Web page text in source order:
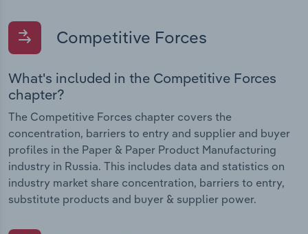
Competitive Forces
What's included in the Competitive Forces
chapter?
The Competitive Forces chapter covers the
concentration, barriers to entry and supplier and buyer
profiles in the Paper & Paper Product Manufacturing
industry in Russia. This includes data and statistics on
industry market share concentration, barriers to entry,
substitute products and buyer & supplier power.